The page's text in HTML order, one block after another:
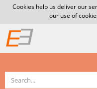
Cookies help us deliver our
our use of